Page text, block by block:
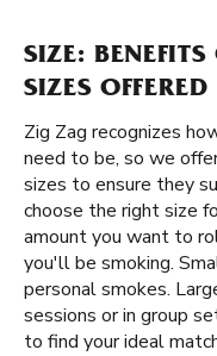
SIZE: BENEFITS
SIZES
Zig Zag recognizes
need to be, so we
sizes to ensure they
choose the right size
amount you want to
you'll be smoking.
personal smokes.
sessions or in group
to find your ideal